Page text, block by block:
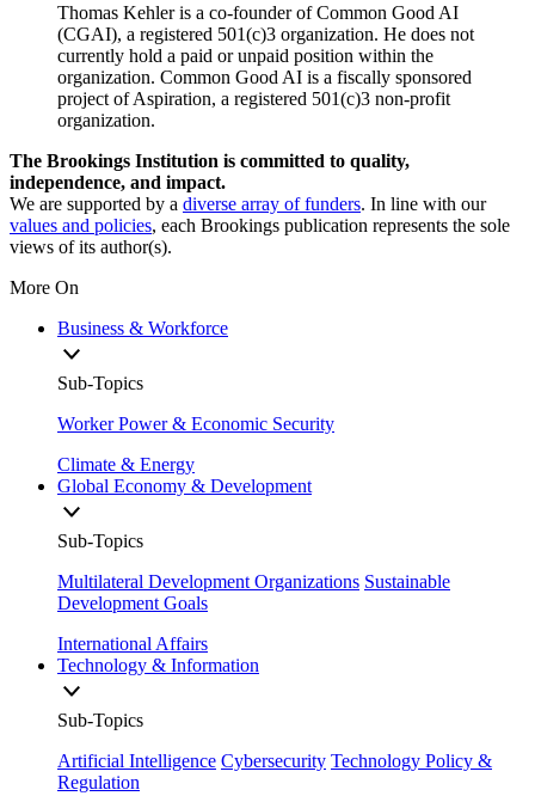
Thomas Kehler is a co-founder of Common Good AI
(CGAI), a registered 501(c)3 organization. He does not
currently hold a paid or unpaid position within the
organization. Common Good AI is a fiscally sponsored
project of Aspiration, a registered 501(c)3 non-profit
organization.
The Brookings Institution is committed to quality,
independence, and impact.
We are supported by a diverse array of funders. In line with our
values and policies, each Brookings publication represents the sole
views of its author(s).
More On
Business & Workforce
Sub-Topics
Worker Power & Economic Security
Climate & Energy
Global Economy & Development
Sub-Topics
Multilateral Development Organizations Sustainable
Development Goals
International Affairs
Technology & Information
Sub-Topics
Artificial Intelligence Cybersecurity Technology Policy &
Regulation